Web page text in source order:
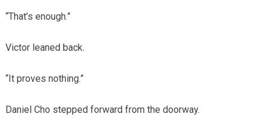
“That’s enough.”
Victor leaned back.
“It proves nothing.”
Daniel Cho stepped forward from the doorway.